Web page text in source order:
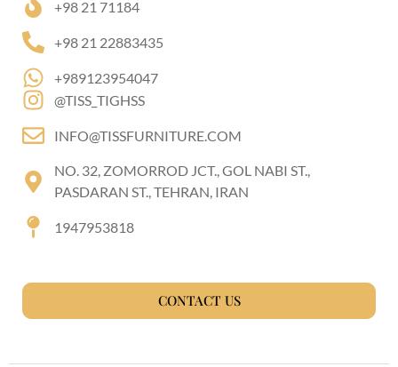
+98 21 71184
+98 21 22883435
+989123954047
@TISS_TIGHSS
INFO@TISSFURNITURE.COM
NO. 32, ZOMORROD JCT., GOL NABI ST.,
PASDARAN ST., TEHRAN, IRAN
1947953818
CONTACT US